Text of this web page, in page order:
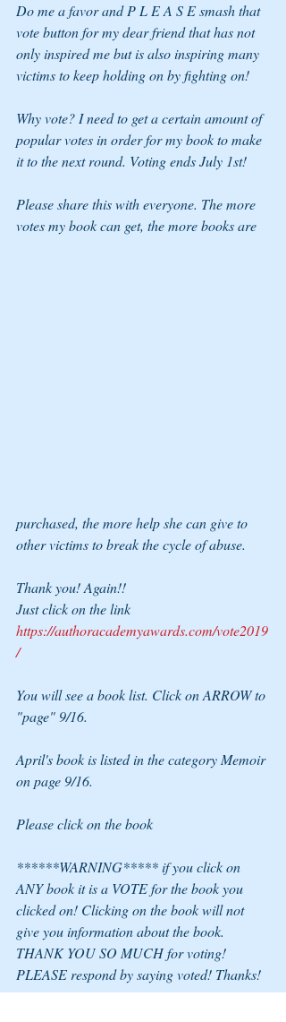
Do me a favor and P L E A S E smash that
vote button for my dear friend that has not
only inspired me but is also inspiring many
victims to keep holding on by fighting on!
Why vote? I need to get a certain amount of
popular votes in order for my book to make
it to the next round. Voting ends July 1st!
Please share this with everyone. The more
votes my book can get, the more books are
purchased, the more help she can give to
other victims to break the cycle of abuse.
Thank you! Again!!
Just click on the link
https://authoracademyawards.com/vote2019
/
You will see a book list. Click on ARROW to
"page" 9/16.
April's book is listed in the category Memoir
on page 9/16.
Please click on the book
******WARNING***** if you click on
ANY book it is a VOTE for the book you
clicked on! Clicking on the book will not
give you information about the book.
THANK YOU SO MUCH for voting!
PLEASE respond by saying voted! Thanks!